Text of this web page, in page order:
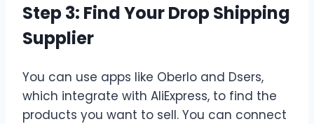
Step 3: Find Your Drop Shipping
Supplier
You can use apps like Oberlo and Dsers,
which integrate with AliExpress, to find the
products you want to sell. You can connect